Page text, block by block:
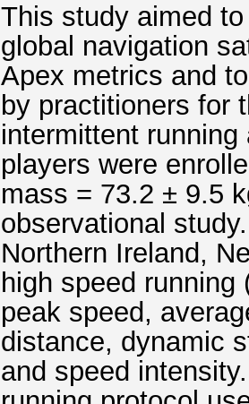
This study aimed
global navigation
Apex metrics and
by practitioners for
intermittent
players were
mass = 73.2 ± 9.5
observational
Northern Ireland,
high speed
peak speed,
distance, dynamic
and speed